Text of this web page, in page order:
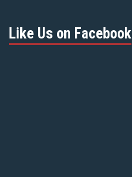
Like Us on Facebook